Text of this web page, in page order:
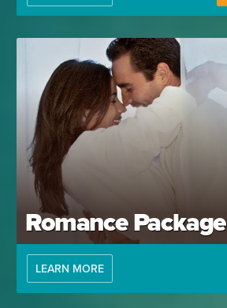
Romance Package
LEARN MORE